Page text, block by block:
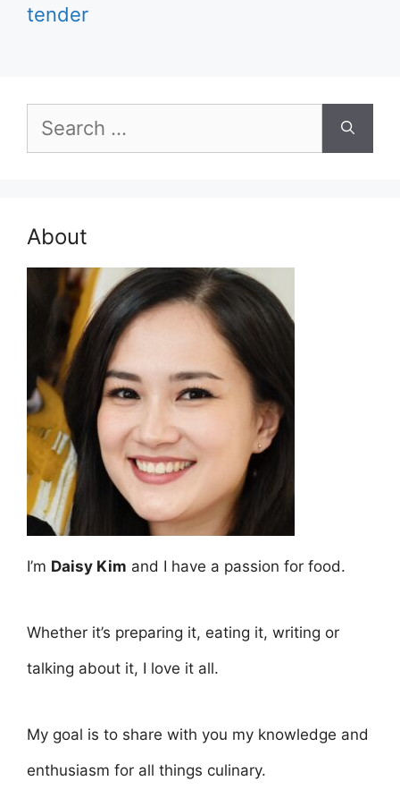
tender
Search
for:
About
I’m Daisy Kim and I have a passion for food.
Whether it’s preparing it, eating it, writing or
talking about it, I love it all.
My goal is to share with you my knowledge and
enthusiasm for all things culinary.